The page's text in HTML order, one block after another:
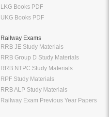
LKG Books PDF
UKG Books PDF
Railway Exams
RRB JE Study Materials
RRB Group D Study Materials
RRB NTPC Study Materials
RPF Study Materials
RRB ALP Study Materials
Railway Exam Previous Year Papers